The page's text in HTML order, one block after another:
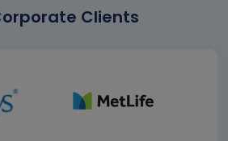
Clients